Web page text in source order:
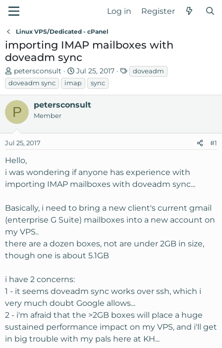
Log in Register
Linux VPS/Dedicated - cPanel
importing IMAP mailboxes with
doveadm sync
T
h
r
e
a
d
s
t
r
t
e
petersconsult
S
t
a
r
a
Jul 25, 2017
Tdoveadm
doveadm sync
imap sync
P petersconsult
Member
Jul 25, 2017 #1
Hello,
i was wondering if anyone has experience with
importing IMAP mailboxes with doveadm sync...
Basically, i need to bring a new client's current gmail
(enterprise G Suite) mailboxes into a new account on
my VPS..
there are a dozen boxes, not are under 2GB in size,
though one is about 5.1GB
i have 2 concerns:
1 - it seems doveadm sync works over ssh, which i
very much doubt Google allows...
2 - i'm afraid that the >2GB boxes will place a huge
sustained performance impact on my VPS, and i'll get
in big trouble with my pals here at KH...